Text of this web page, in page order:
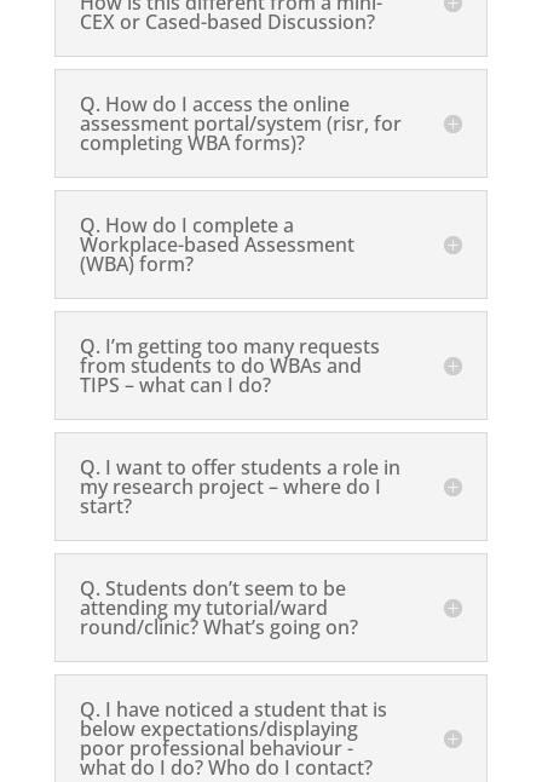
CEX or Cased-based Discussion?
Q. How do I access the online
assessment portal/system (risr, for
completing WBA forms)?
Q. How do I complete a
Workplace-based Assessment
(WBA) form?
Q. I’m getting too many requests
from students to do WBAs and
TIPS – what can I do?
Q. I want to offer students a role in
my research project – where do I
start?
Q. Students don’t seem to be
attending my tutorial/ward
round/clinic? What’s going on?
Q. I have noticed a student that is
below expectations/displaying
poor professional behaviour -
what do I do? Who do I contact?